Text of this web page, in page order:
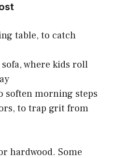
table, to catch
where kids roll
soften morning steps
to trap grit from
hardwood. Some